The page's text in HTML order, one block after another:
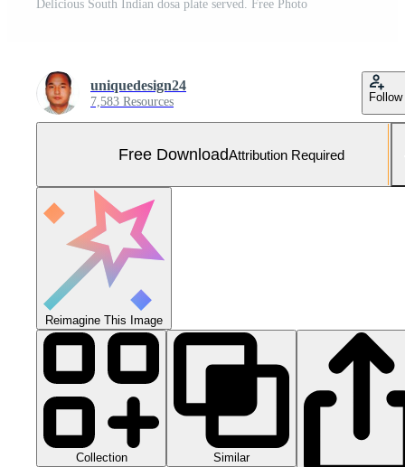
Delicious South Indian dosa plate served. Free Photo
uniquedesign24
7,583 Resources Follow
Free DownloadAttribution Required
Reimagine This Image
Collection Similar